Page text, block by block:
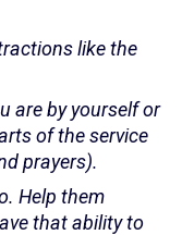
like the
are by yourself or
of the service
prayers).
Help them
that ability to